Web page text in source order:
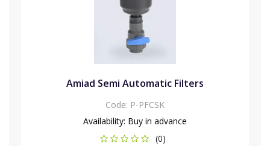
Amiad Semi Automatic Filters
Code: P-PFCSK
Availability: Buy in advance
(0)